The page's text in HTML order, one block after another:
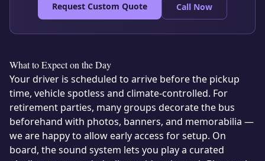
Request Custom Quote Call Now
What to Expect on the Day
Your driver is scheduled to arrive before the pickup
time, vehicle spotless and climate-controlled. For
retirement parties, many groups decorate the bus
beforehand with photos, banners, and memorabilia —
we are happy to allow early access for setup. On
board, the sound system lets you play a curated